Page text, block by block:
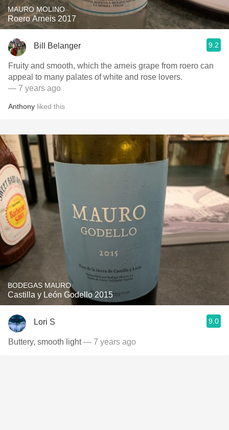
MAURO MOLINO
Roero Arneis 2017
Bill Belanger 9.2
Fruity and smooth, which the arneis grape from roero can
appeal to many palates of white and rose lovers.
— 7 years ago
Anthony liked this
BODEGAS MAURO
Castilla y León Godello 2015
Lori S 9.0
Buttery, smooth light— 7 years ago